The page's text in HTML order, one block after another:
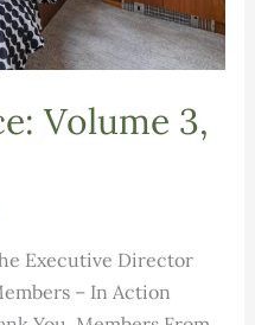
Volume 3,
Executive Director
– In Action